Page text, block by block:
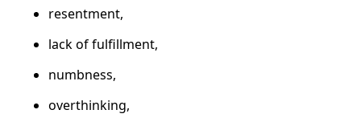
resentment,
lack of fulfillment,
numbness,
overthinking,